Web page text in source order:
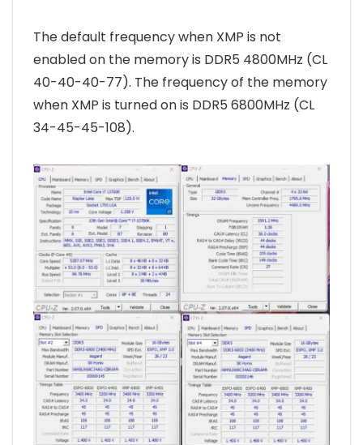
The default frequency when XMP is not
enabled on the memory is DDR5 4800MHz (CL
40-40-40-77). The frequency of the memory
when XMP is turned on is DDR5 6800MHz (CL
34-45-45-108).